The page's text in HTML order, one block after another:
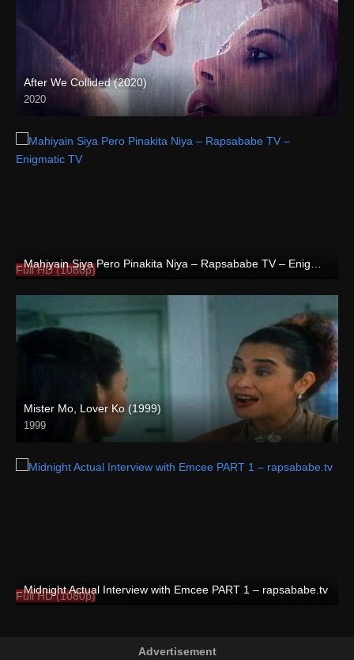
After We Collided (2020)
2020
Full HD (1080p)
Full HD (1080p)
Mister Mo, Lover Ko (1999)
1999
HD (720p)
Midnight Actual Interview with Emcee PART 1 – rapsababe.tv
Full HD (1080p)
Advertisement